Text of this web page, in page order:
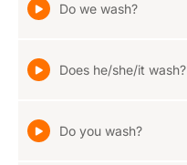
Do we wash?
Does he/she/it wash?
Do you wash?